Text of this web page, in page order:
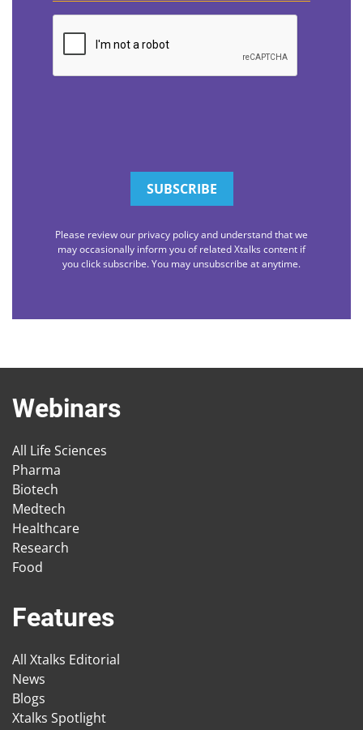
CAPTCHA
Please review our privacy policy and understand that we
may occasionally inform you of related Xtalks content if
you click subscribe. You may unsubscribe at anytime.
Webinars
All Life Sciences
Pharma
Biotech
Medtech
Healthcare
Research
Food
Features
All Xtalks Editorial
News
Blogs
Xtalks Spotlight